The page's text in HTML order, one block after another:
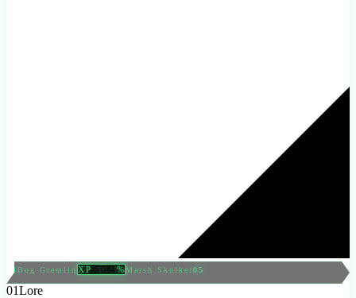
04Bog Gremlin XP 50.4 % Marsh Skulker05
01Lore